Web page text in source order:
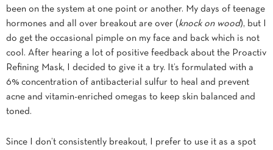
been on the system at one point or another. My days of teenage
hormones and all over breakout are over ( knock on wood), but I
do get the occasional pimple on my face and back which is not
cool. After hearing a lot of positive feedback about the Proactiv
Refining Mask, I decided to give it a try. It’s formulated with a
6% concentration of antibacterial sulfur to heal and prevent
acne and vitamin-enriched omegas to keep skin balanced and
toned.
Since I don’t consistently breakout, I prefer to use it as a spot